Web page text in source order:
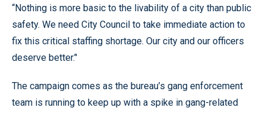
“Nothing is more basic to the livability of a city than public
safety. We need City Council to take immediate action to
fix this critical staffing shortage. Our city and our officers
deserve better.’'
The campaign comes as the bureau’s gang enforcement
team is running to keep up with a spike in gang-related